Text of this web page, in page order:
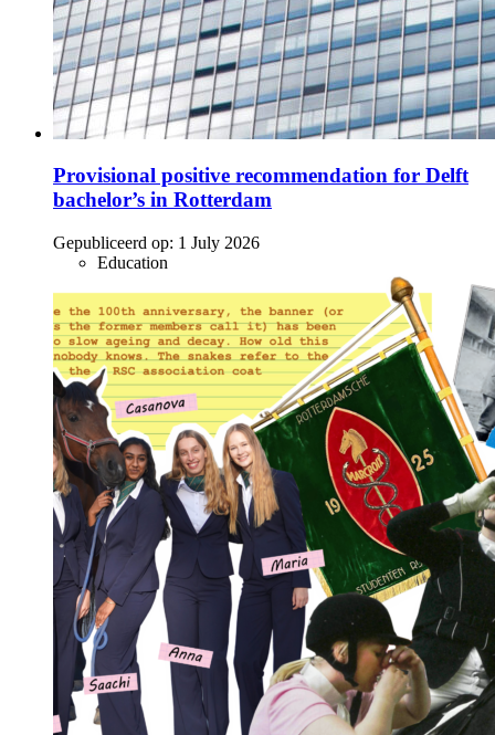
Provisional positive recommendation for Delft
bachelor’s in Rotterdam
Gepubliceerd op: 1 July 2026
Education